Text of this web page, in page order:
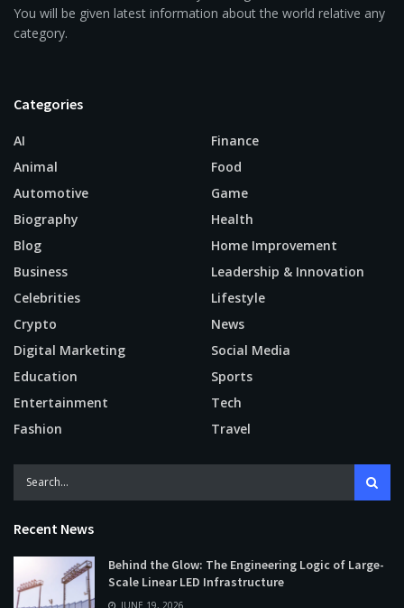
You will be given latest information about the world relative any
category.
Categories
AI
Animal
Automotive
Biography
Blog
Business
Celebrities
Crypto
Digital Marketing
Education
Entertainment
Fashion
Finance
Food
Game
Health
Home Improvement
Leadership & Innovation
Lifestyle
News
Social Media
Sports
Tech
Travel
Recent News
Behind the Glow: The Engineering Logic of Large-
Scale Linear LED Infrastructure
JUNE 19, 2026